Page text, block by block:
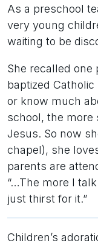
As a preschool
very young
waiting to be
She recalled
baptized
or know much
school, the more
Jesus. So now
chapel), she
parents are
“…The more I
just thirst for it.”
Children’s